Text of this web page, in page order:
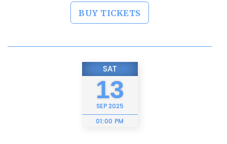
BUY TICKETS
SAT
13
SEP2025
01:00 PM